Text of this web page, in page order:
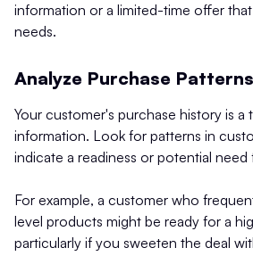
information or a limited-time offer
needs.
Analyze Purchase Patterns
Your customer's purchase history is a
information. Look for patterns in
indicate a readiness or potential need
For example, a customer who
level products might be ready for a
particularly if you sweeten the deal